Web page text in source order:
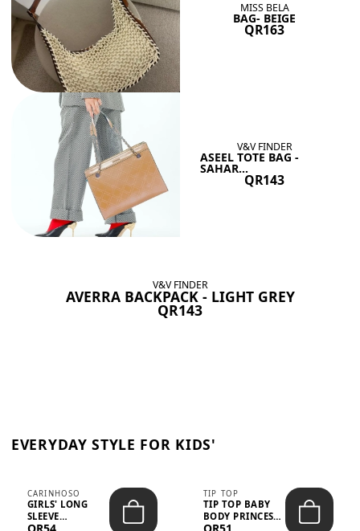
MISS BELA
BAG- BEIGE
QR163
V&V FINDER
ASEEL TOTE BAG -
SAHAR...
QR143
V&V FINDER
AVERRA BACKPACK - LIGHT GREY
QR143
EVERYDAY STYLE FOR KIDS'
CARINHOSO
GIRLS' LONG
SLEEVE
TRICOLINE
QR54
TIP TOP
TIP TOP BABY
BODY PRINCESS
POLKA DOTS –
QR51